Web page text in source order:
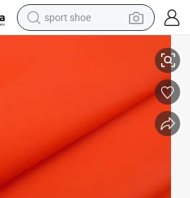
alloy wheel
electric tricycle
human hair wig